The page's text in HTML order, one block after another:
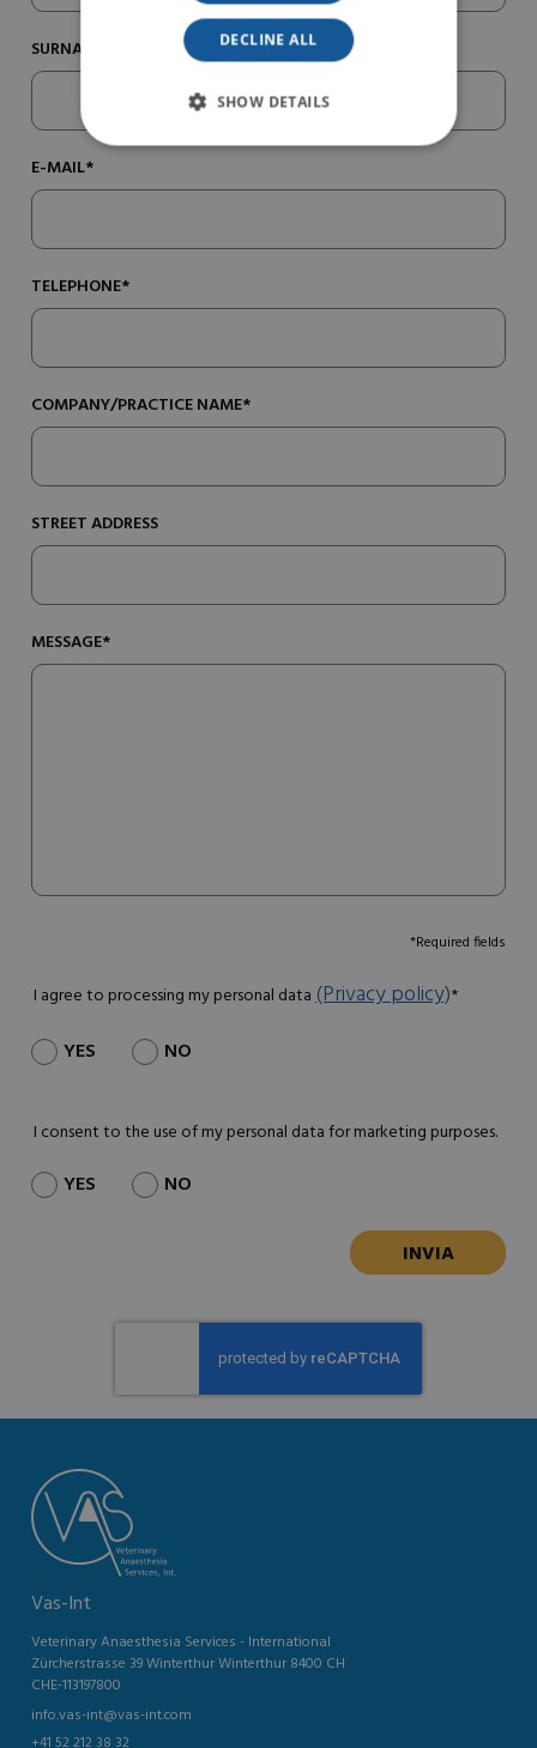
SURNAME*
E-MAIL*
TELEPHONE*
COMPANY/PRACTICE NAME*
STREET ADDRESS
MESSAGE*
*Required fields
I agree to processing my personal data(Privacy policy)*
YES NO
I consent to the use of my personal data for marketing purposes.
YES NO
Vas-Int
Veterinary Anaesthesia Services - International
Zürcherstrasse 39 Winterthur Winterthur 8400 CH
CHE-113197800
info.vas-int@vas-int.com
+41 52 212 38 32
DECLINE ALL
SHOW DETAILS